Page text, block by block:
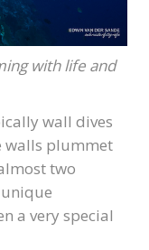
with life and
wall dives
walls plummet
two
a very special